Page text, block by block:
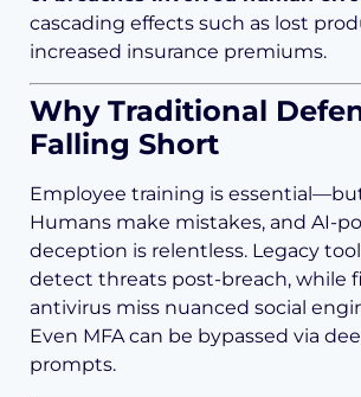
cascading effects such as lost
increased insurance premiums.
Why Traditional
Falling Short
Employee training is
Humans make mistakes, and AI-
deception is relentless. Legacy
detect threats post-breach, while
antivirus miss nuanced social
Even MFA can be bypassed via
prompts.